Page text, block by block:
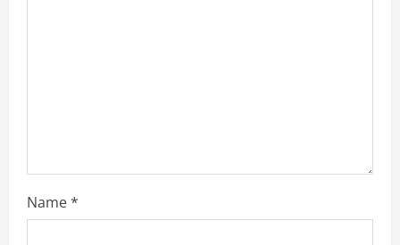
Name*